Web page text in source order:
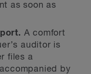
as soon as
A comfort
auditor is
files a
by